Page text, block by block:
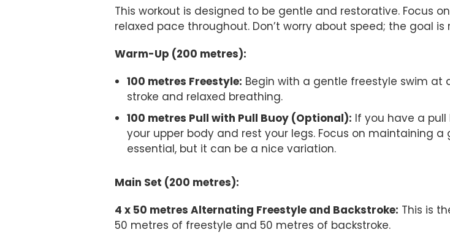
This workout is designed to be gentle and restorative. Focus
relaxed pace throughout. Don’t worry about speed; the goal
Warm-Up (200 metres):
100 metres Freestyle: Begin with a gentle freestyle swim at
stroke and relaxed breathing.
100 metres Pull with Pull Buoy (Optional): If you have a
your upper body and rest your legs. Focus on maintaining
essential, but it can be a nice variation.
Main Set (200 metres):
4 x 50 metres Alternating Freestyle and Backstroke: This is
50 metres of freestyle and 50 metres of backstroke.